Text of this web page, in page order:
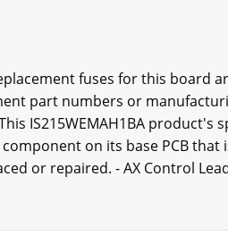
fuses for this board
part numbers or
IS215WEMAH1BA product's
on its base PCB that
or repaired. - AX Control